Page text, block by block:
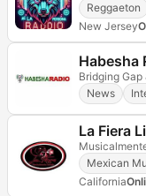
Reggaeton
New Jersey
Habesha
Bridging
News
La Fiera
Mexican
California